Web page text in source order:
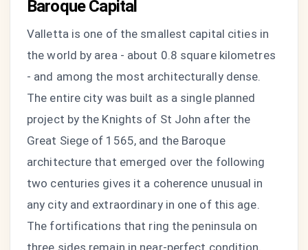
Baroque Capital
Valletta is one of the smallest capital cities in
the world by area - about 0.8 square kilometres
- and among the most architecturally dense.
The entire city was built as a single planned
project by the Knights of St John after the
Great Siege of 1565, and the Baroque
architecture that emerged over the following
two centuries gives it a coherence unusual in
any city and extraordinary in one of this age.
The fortifications that ring the peninsula on
three sides remain in near-perfect condition,